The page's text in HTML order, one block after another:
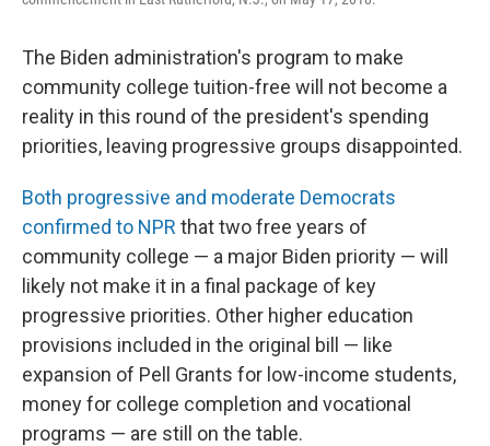
The Biden administration's program to make
community college tuition-free will not become a
reality in this round of the president's spending
priorities, leaving progressive groups disappointed.
Both progressive and moderate Democrats
confirmed to NPR that two free years of
community college — a major Biden priority — will
likely not make it in a final package of key
progressive priorities. Other higher education
provisions included in the original bill — like
expansion of Pell Grants for low-income students,
money for college completion and vocational
programs — are still on the table.